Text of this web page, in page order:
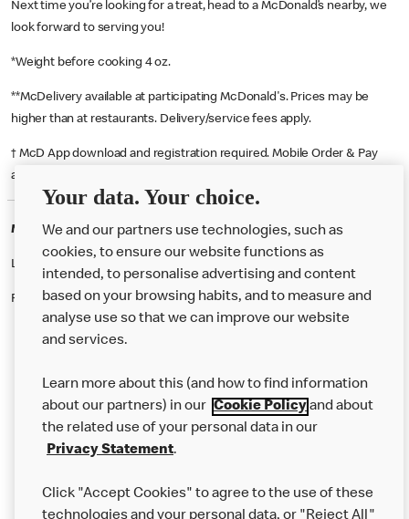
Next time you’re looking for a treat, head to a McDonald’s nearby, we
look forward to serving you!
*Weight before cooking 4 oz.
**McDelivery available at participating McDonald's. Prices may be
higher than at restaurants. Delivery/service fees apply.
† McD App download and registration required. Mobile Order & Pay
available at participating McDonald's.
McDonald's Careers FORFAR
Like eating at McDonalds? Ever thought of working here?
Please contact this restaurant directly to apply for the positions
Our Food
Careers
Help
Your data. Your choice.
We and our partners use technologies, such as
cookies, to ensure our website functions as
intended, to personalise advertising and content
based on your browsing habits, and to measure and
analyse use so that we can improve our website
and services.
Learn more about this (and how to find information
about our partners) in our Cookie Policyand about
the related use of your personal data in our
Privacy Statement.
Click "Accept Cookies" to agree to the use of these